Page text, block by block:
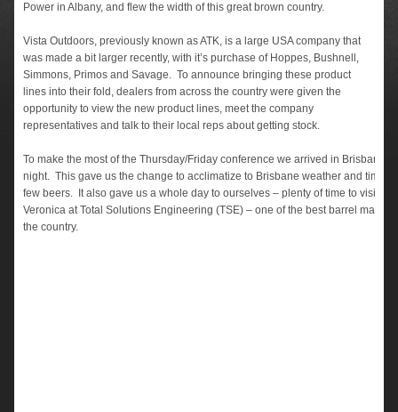
Power in Albany, and flew the width of this great brown country.
Vista Outdoors, previously known as ATK, is a large USA company that
was made a bit larger recently, with it’s purchase of Hoppes, Bushnell,
Simmons, Primos and Savage. To announce bringing these product
lines into their fold, dealers from across the country were given the
opportunity to view the new product lines, meet the company
representatives and talk to their local reps about getting stock.
To make the most of the Thursday/Friday conference we arrived in Brisbane
night. This gave us the change to acclimatize to Brisbane weather and time
few beers. It also gave us a whole day to ourselves – plenty of time to visit
Veronica at Total Solutions Engineering (TSE) – one of the best barrel
the country.